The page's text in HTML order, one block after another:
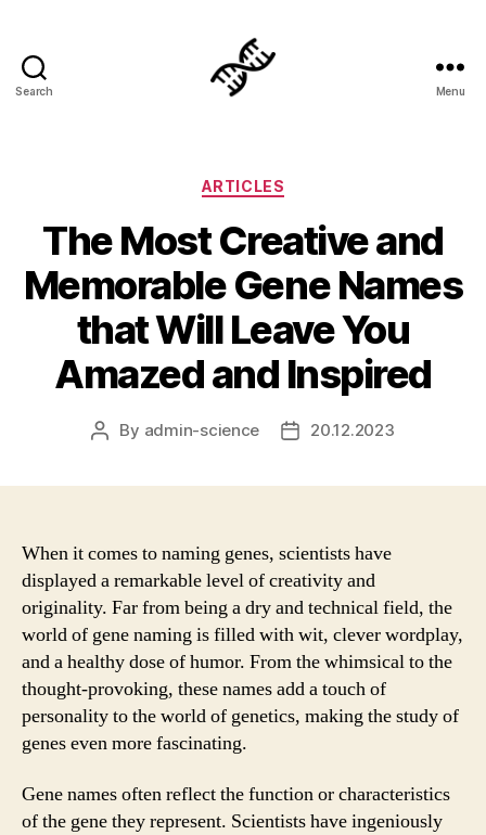
Search Menu
Categories
ARTICLES
The Most Creative and
Memorable Gene Names
that Will Leave You
Amazed and Inspired
Post
By admin-science
Post20.12.2023
When it comes to naming genes, scientists have
displayed a remarkable level of creativity and
originality. Far from being a dry and technical field, the
world of gene naming is filled with wit, clever wordplay,
and a healthy dose of humor. From the whimsical to the
thought-provoking, these names add a touch of
personality to the world of genetics, making the study of
genes even more fascinating.
Gene names often reflect the function or characteristics
of the gene they represent. Scientists have ingeniously